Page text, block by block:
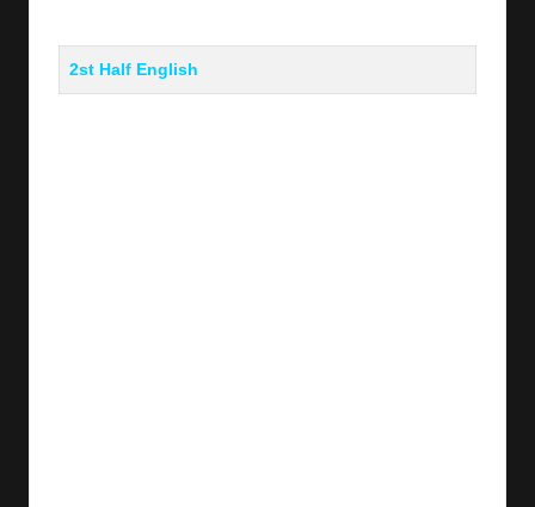
2st Half English